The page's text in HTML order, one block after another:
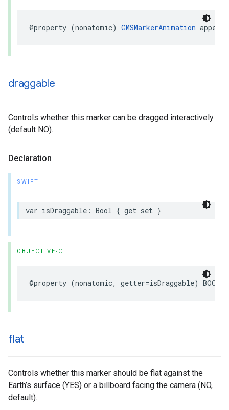
@property (nonatomic) GMSMarkerAnimation
draggable
Controls whether this marker can be dragged interactively
(default NO).
Declaration
SWIFT
var isDraggable : Bool { get set }
OBJECTIVE-C
@property (nonatomic, getter=isDraggable) BOOL
flat
Controls whether this marker should be flat against the
Earth’s surface (YES) or a billboard facing the camera (NO,
default).